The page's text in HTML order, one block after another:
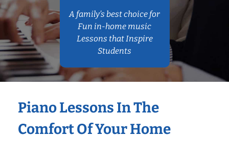
A family’s best choice for
Fun in-home music
Lessons that Inspire
Students
Piano Lessons In The
Comfort Of Your Home